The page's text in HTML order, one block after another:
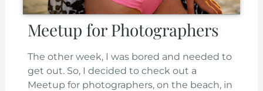
Meetup for Photographers
The other week, I was bored and needed to
get out. So, I decided to check out a
Meetup for photographers, on the beach, in